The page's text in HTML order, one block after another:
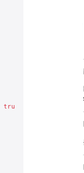
true